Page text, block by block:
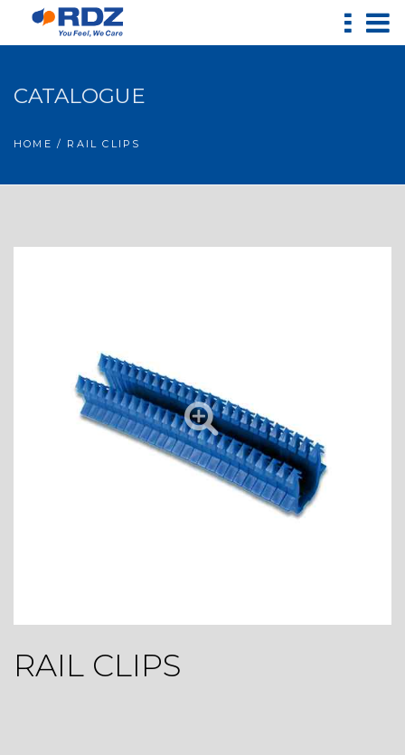
CATALOGUE
HOME / RAIL CLIPS
RAIL CLIPS